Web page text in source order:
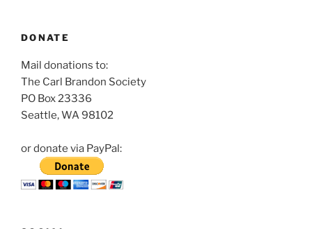
DONATE
Mail donations to:
The Carl Brandon Society
PO Box 23336
Seattle, WA 98102
or donate via PayPal: